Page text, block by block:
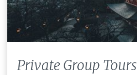
Private Group Tours